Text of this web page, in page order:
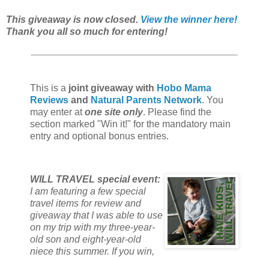
This giveaway is now closed. View the winner here!
Thank you all so much for entering!
This is a joint giveaway with Hobo Mama
Reviews and Natural Parents Network. You
may enter atone site only. Please find the
section marked "Win it!" for the mandatory main
entry and optional bonus entries.
WILL TRAVEL special event:
I am featuring a few special
travel items for review and
giveaway that I was able to use
on my trip with my three-year-
old son and eight-year-old
niece this summer. If you win,